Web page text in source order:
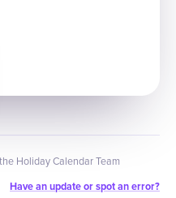
the Holiday Calendar Team
Have an update or spot an error?